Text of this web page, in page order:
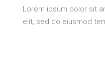
Lorem ipsum dolor sit
elit, sed do eiusmod